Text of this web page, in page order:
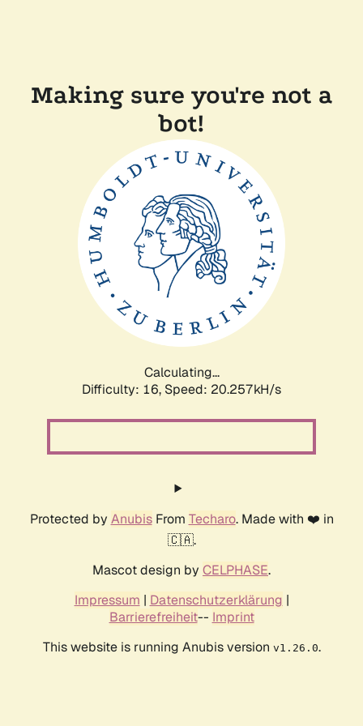
Making sure you're not a
bot!
Calculating...
Difficulty: 16, Speed: 20.257kH/s
Protected by AnubisFrom Techaro. Made with ❤️ in
🇨🇦.
Mascot design by CELPHASE.
Impressum | Datenschutzerklärung |
Barrierefreiheit-- Imprint
This website is running Anubis version v1.26.0.